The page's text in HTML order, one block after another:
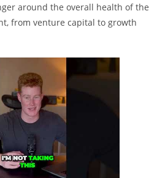
around the overall health of the
from venture capital to growth